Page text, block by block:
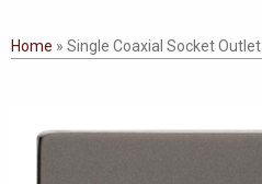
for...
Home » Single Coaxial Socket Outlet